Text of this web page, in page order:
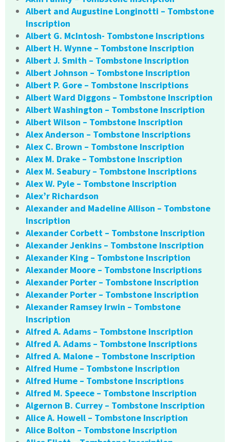
Albert and Augustine Longinotti – Tombstone
Inscription
Albert G. McIntosh- Tombstone Inscriptions
Albert H. Wynne – Tombstone Inscription
Albert J. Smith – Tombstone Inscription
Albert Johnson – Tombstone Inscription
Albert P. Gore – Tombstone Inscriptions
Albert Ward Diggons – Tombstone Inscription
Albert Washington – Tombstone Inscription
Albert Wilson – Tombstone Inscription
Alex Anderson – Tombstone Inscriptions
Alex C. Brown – Tombstone Inscription
Alex M. Drake – Tombstone Inscription
Alex M. Seabury – Tombstone Inscriptions
Alex W. Pyle – Tombstone Inscription
Alex’r Richardson
Alexander and Madeline Allison – Tombstone
Inscription
Alexander Corbett – Tombstone Inscription
Alexander Jenkins – Tombstone Inscription
Alexander King – Tombstone Inscription
Alexander Moore – Tombstone Inscriptions
Alexander Porter – Tombstone Inscription
Alexander Porter – Tombstone Inscription
Alexander Ramsey Irwin – Tombstone
Inscription
Alfred A. Adams – Tombstone Inscription
Alfred A. Adams – Tombstone Inscriptions
Alfred A. Malone – Tombstone Inscription
Alfred Hume – Tombstone Inscription
Alfred Hume – Tombstone Inscriptions
Alfred M. Speece – Tombstone Inscription
Algernon B. Currey – Tombstone Inscription
Alice A. Howell – Tombstone Inscription
Alice Bolton – Tombstone Inscription